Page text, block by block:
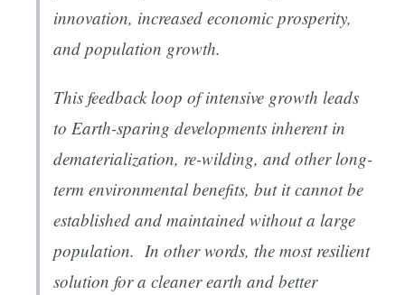
innovation, increased economic prosperity,
and population growth.
This feedback loop of intensive growth leads
to Earth-sparing developments inherent in
dematerialization, re-wilding, and other long-
term environmental benefits, but it cannot be
established and maintained without a large
population. In other words, the most resilient
solution for a cleaner earth and better